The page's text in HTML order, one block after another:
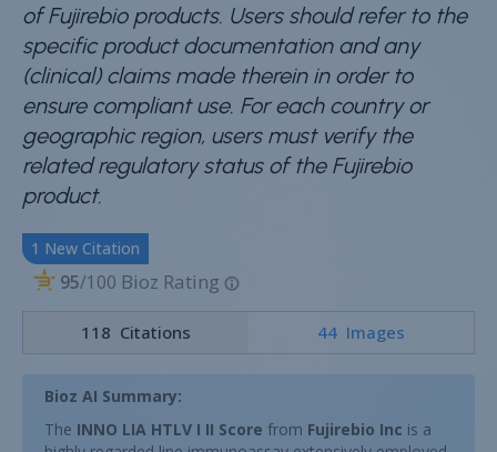
of Fujirebio products. Users should refer to the
specific product documentation and any
(clinical) claims made therein in order to
ensure compliant use. For each country or
geographic region, users must verify the
related regulatory status of the Fujirebio
product.